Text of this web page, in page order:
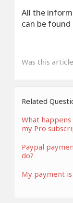
All the
can be found
Was this
Related
What
my Pro
Paypal
do?
My payment